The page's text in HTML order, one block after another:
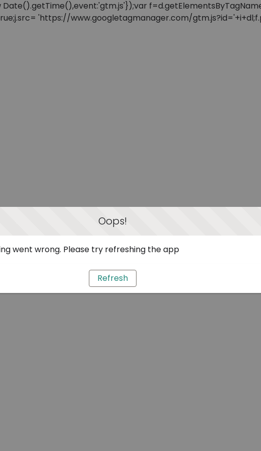
'https://www.googletagmanager.com/
Oops!
went wrong. Please try refreshing the app
Refresh